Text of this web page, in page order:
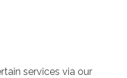
services via our